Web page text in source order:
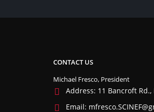
CONTACT US
Michael Fresco, President
Address: 11 Bancroft
Email: